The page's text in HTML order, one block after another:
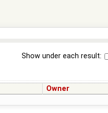
Show under each result:
Owner